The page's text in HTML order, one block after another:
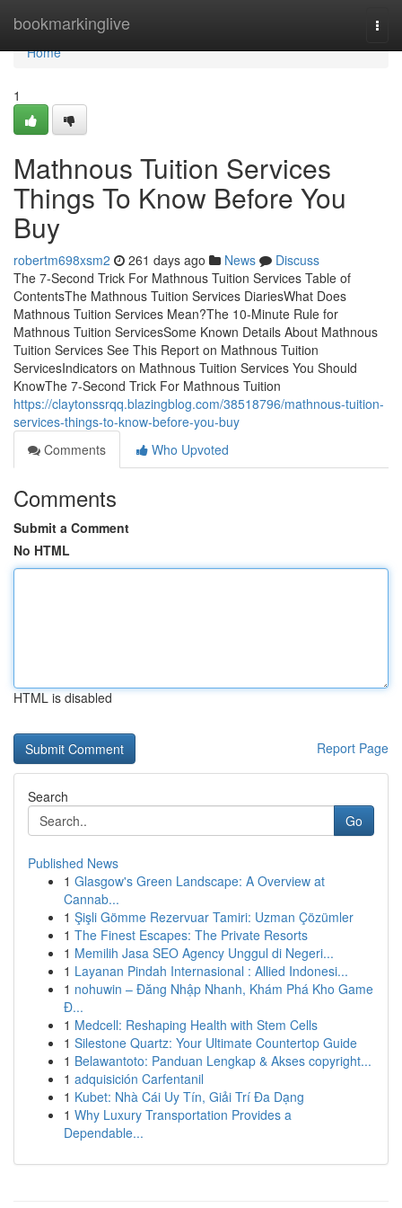
bookmarkinglive
Home
Home
1
Mathnous Tuition Services
Things To Know Before You
Buy
robertm698xsm2 261 days ago News
Discuss
The 7-Second Trick For Mathnous Tuition Services Table of
ContentsThe Mathnous Tuition Services DiariesWhat Does
Mathnous Tuition Services Mean?The 10-Minute Rule for
Mathnous Tuition ServicesSome Known Details About Mathnous
Tuition Services See This Report on Mathnous Tuition
ServicesIndicators on Mathnous Tuition Services You Should
KnowThe 7-Second Trick For Mathnous Tuition
https://claytonssrqq.blazingblog.com/38518796/mathnous-tuition-
services-things-to-know-before-you-buy
Comments
Who Upvoted
Comments
Submit a Comment
No HTML
HTML is disabled
Report Page
Search
Go
Published News
1 Glasgow's Green Landscape: A Overview at
Cannab...
1 Şişli Gömme Rezervuar Tamiri: Uzman Çözümler
1 The Finest Escapes: The Private Resorts
1 Memilih Jasa SEO Agency Unggul di Negeri...
1 Layanan Pindah Internasional : Allied Indonesi...
1 nohuwin – Đăng Nhập Nhanh, Khám Phá Kho Game
Đ...
1 Medcell: Reshaping Health with Stem Cells
1 Silestone Quartz: Your Ultimate Countertop Guide
1 Belawantoto: Panduan Lengkap & Akses copyright...
1 adquisición Carfentanil
1 Kubet: Nhà Cái Uy Tín, Giải Trí Đa Dạng
1 Why Luxury Transportation Provides a
Dependable...